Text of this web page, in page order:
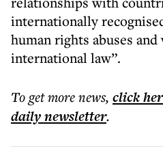
internationally
human rights abuses
international law”.
To get morenews, click
dailynewsletter.